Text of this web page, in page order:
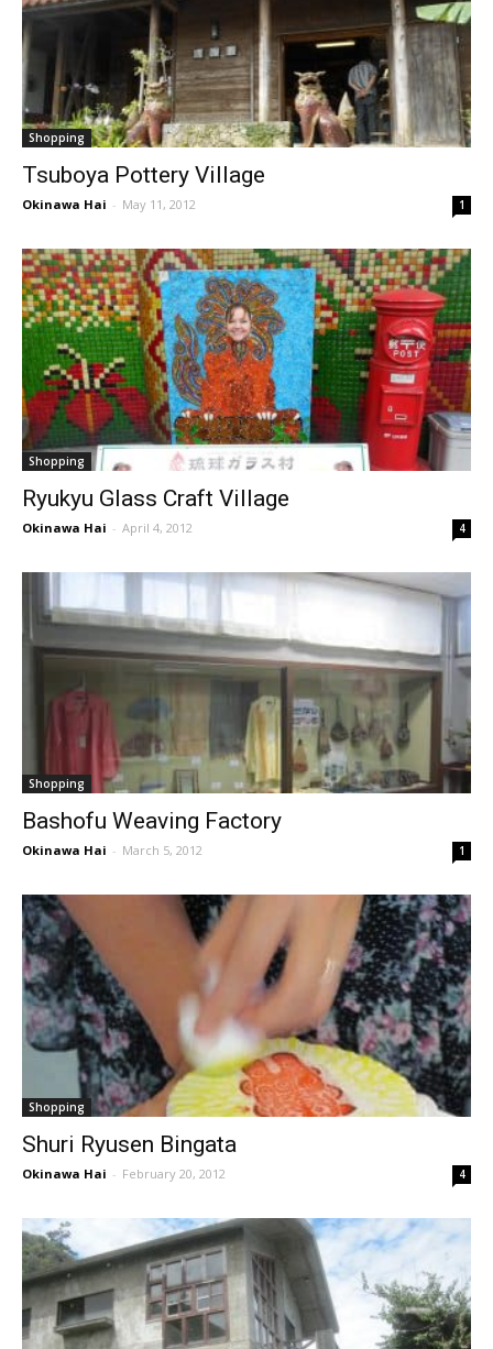
Shopping
Tsuboya Pottery Village
Okinawa Hai - May 11, 2012 1
Shopping
Ryukyu Glass Craft Village
Okinawa Hai - April 4, 2012 4
Shopping
Bashofu Weaving Factory
Okinawa Hai - March 5, 2012 1
Shopping
Shuri Ryusen Bingata
Okinawa Hai - February 20, 2012 4